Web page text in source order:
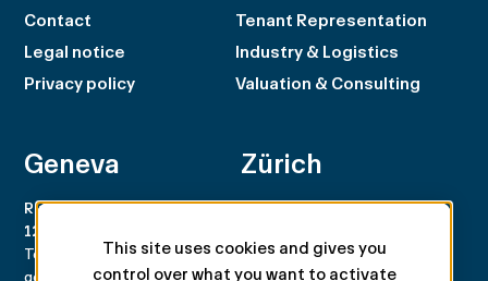
Geneva
Rue du Rhône 100
1204 Genève
Tel. +41 22 707 46 00
geneva@spgpartner.ch
Zürich
Rämistrasse 8
Tel. +41 44 266 68 68
zurich@spgpartner.ch
Contact
Legal notice
Privacy policy
Tenant Representation
Industry & Logistics
Valuation & Consulting
This site uses cookies and gives you
control over what you want to activate